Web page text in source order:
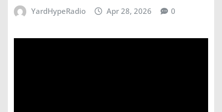
YardHypeRadio Apr 28, 2026 0